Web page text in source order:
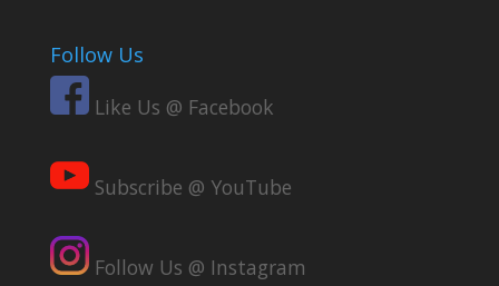
Follow Us
Like Us @ Facebook
Subscribe @ YouTube
Follow Us @ Instagram